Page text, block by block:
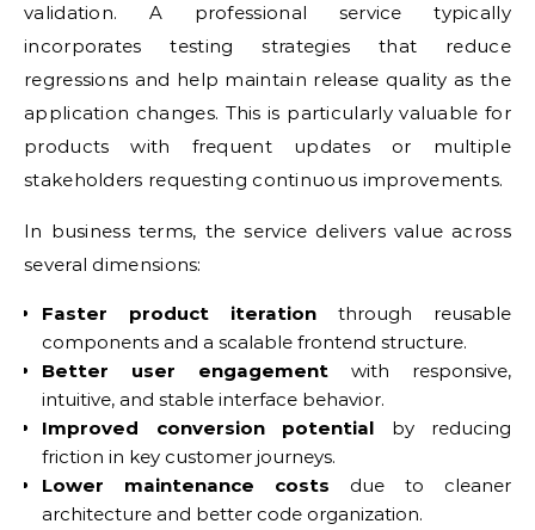
validation. A professional service typically
incorporates testing strategies that reduce
regressions and help maintain release quality as the
application changes. This is particularly valuable for
products with frequent updates or multiple
stakeholders requesting continuous improvements.
In business terms, the service delivers value across
several dimensions:
Faster product iteration through reusable
components and a scalable frontend structure.
Better user engagement with responsive,
intuitive, and stable interface behavior.
Improved conversion potential by reducing
friction in key customer journeys.
Lower maintenance costs due to cleaner
architecture and better code organization.